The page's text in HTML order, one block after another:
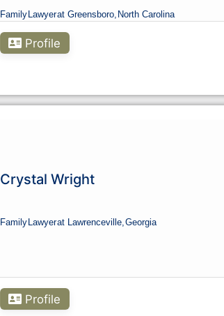
Family Lawyerat Greensboro, North Carolina
Profile
Crystal Wright
Family Lawyerat Lawrenceville,Georgia
Profile